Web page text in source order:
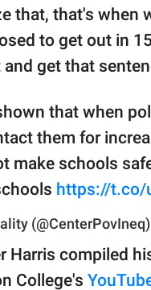
that, that's when
to get out in
get that
that when
them for
make schools
https://t.co/
(@CenterPovIneq)
Harris compiled
College's